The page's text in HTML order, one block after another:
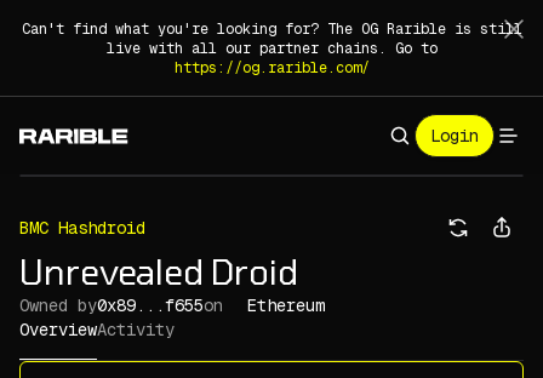
Can't find what you're looking for? The OG Rarible is still
live with all our partner chains. Go to
https://og.rarible.com/
Login
BMC Hashdroid
Unrevealed Droid
Owned by0x89...f655on
Ethereum
OverviewActivity